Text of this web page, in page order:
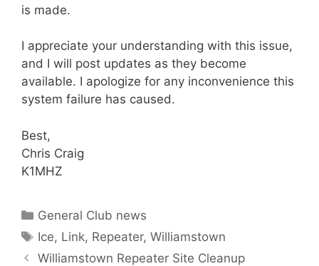
is made.
I appreciate your understanding with this issue,
and I will post updates as they become
available. I apologize for any inconvenience this
system failure has caused.
Best,
Chris Craig
K1MHZ
Categories
General Club news
Tags
Ice, Link, Repeater,Williamstown
Williamstown Repeater Site Cleanup